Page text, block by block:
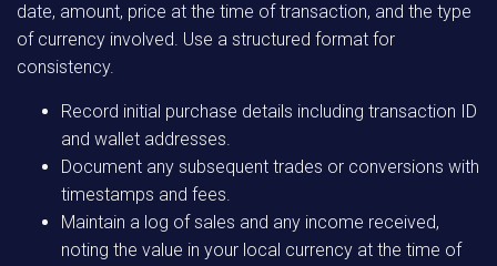
date, amount, price at the time of transaction, and the type
of currency involved. Use a structured format for
consistency.
Record initial purchase details including transaction ID
and wallet addresses.
Document any subsequent trades or conversions with
timestamps and fees.
Maintain a log of sales and any income received,
noting the value in your local currency at the time of